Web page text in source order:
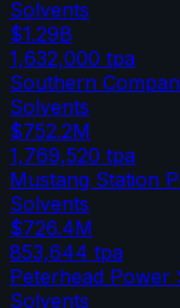
Solvents
$1.29B
1,632,000 tpa
Southern
Solvents
$752.2M
1,769,520 tpa
Mustang Station
Solvents
$726.4M
853,644 tpa
Peterhead Power
Solvents